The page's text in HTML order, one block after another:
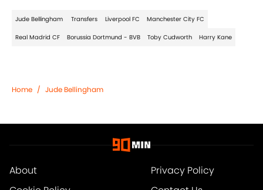
Jude Bellingham Transfers Liverpool FC Manchester City FC
Real Madrid CF Borussia Dortmund - BVB Toby Cudworth Harry Kane
Home / Jude Bellingham
About
Privacy Policy